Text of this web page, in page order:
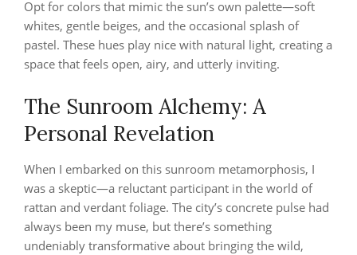
Opt for colors that mimic the sun’s own palette—soft
whites, gentle beiges, and the occasional splash of
pastel. These hues play nice with natural light, creating a
space that feels open, airy, and utterly inviting.
The Sunroom Alchemy: A
Personal Revelation
When I embarked on this sunroom metamorphosis, I
was a skeptic—a reluctant participant in the world of
rattan and verdant foliage. The city’s concrete pulse had
always been my muse, but there’s something
undeniably transformative about bringing the wild,